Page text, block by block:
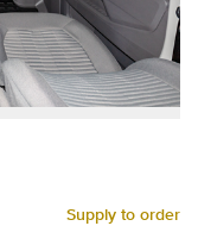
Supply to order